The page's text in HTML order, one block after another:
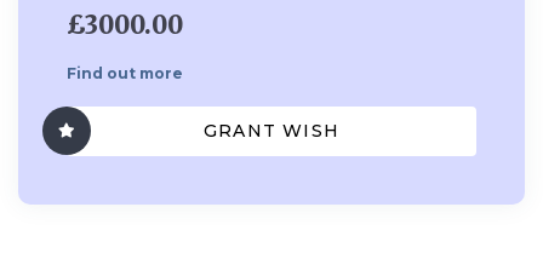
£3000.00
Find out more
GRANT WISH